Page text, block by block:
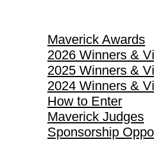
Maverick Awards
2026 Winners &
2025 Winners &
2024 Winners &
How to Enter
Maverick Judges
Sponsorship